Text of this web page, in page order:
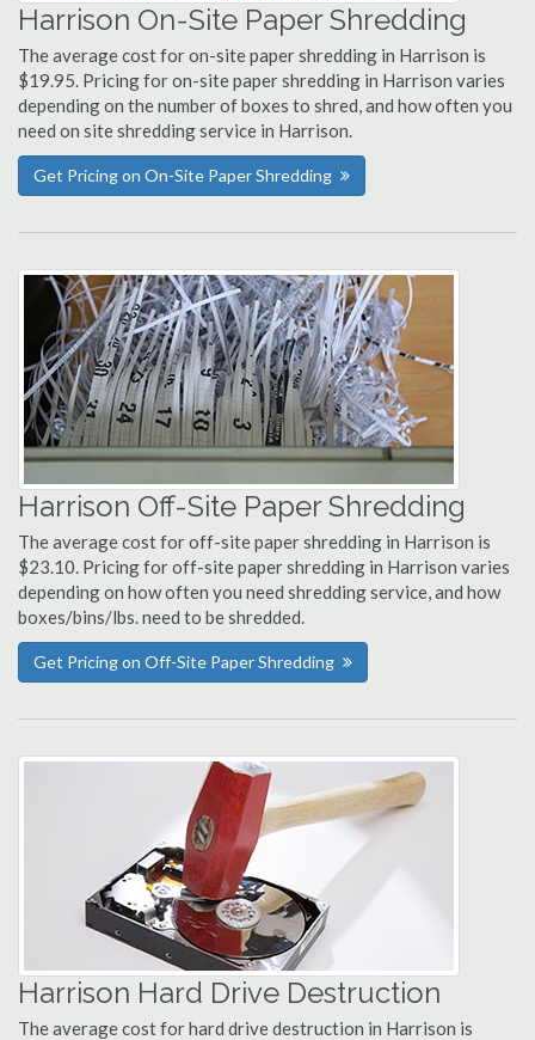
Harrison On-Site Paper Shredding
The average cost for on-site paper shredding in Harrison is
$19.95. Pricing for on-site paper shredding in Harrison varies
depending on the number of boxes to shred, and how often you
need on site shredding service in Harrison.
Get Pricing on On-Site Paper Shredding
Harrison Off-Site Paper Shredding
The average cost for off-site paper shredding in Harrison is
$23.10. Pricing for off-site paper shredding in Harrison varies
depending on how often you need shredding service, and how
boxes/bins/lbs. need to be shredded.
Get Pricing on Off-Site Paper Shredding
Harrison Hard Drive Destruction
The average cost for hard drive destruction in Harrison is